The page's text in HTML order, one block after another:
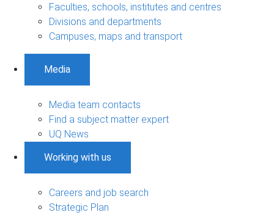
Faculties, schools, institutes and centres
Divisions and departments
Campuses, maps and transport
Media
Media team contacts
Find a subject matter expert
UQ News
Working with us
Careers and job search
Strategic Plan